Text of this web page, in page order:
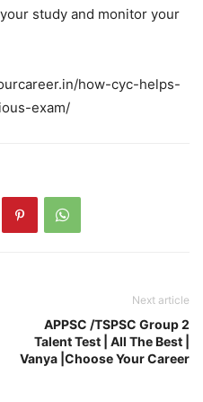
study and monitor your
how-cyc-helps-
exam/
Next article
APPSC /TSPSC Group 2
Talent Test | All The Best |
Vanya |Choose Your Career